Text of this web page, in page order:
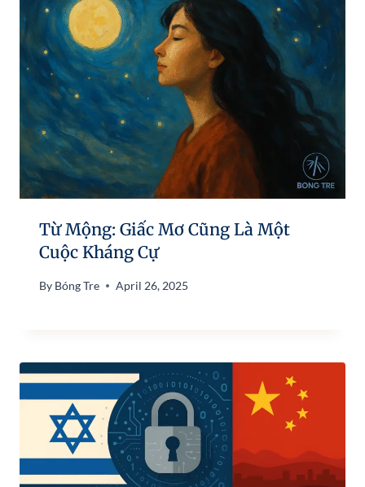
Từ Mộng: Giấc Mơ Cũng Là Một
Cuộc Kháng Cự
By Bóng Tre April 26, 2025